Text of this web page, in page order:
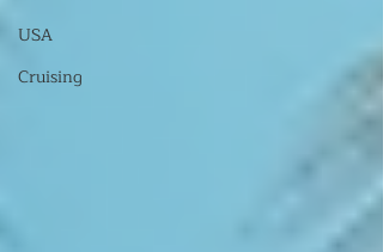
USA
Cruising